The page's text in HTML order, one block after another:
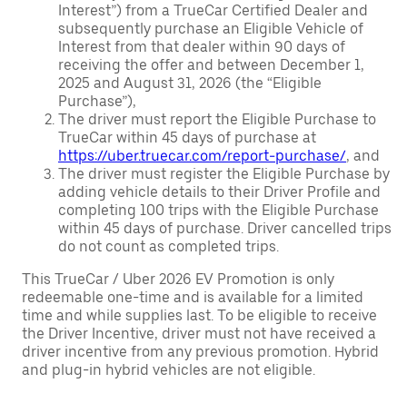
Interest”) from a TrueCar Certified Dealer and
subsequently purchase an Eligible Vehicle of
Interest from that dealer within 90 days of
receiving the offer and between December 1,
2025 and August 31, 2026 (the “Eligible
Purchase”),
The driver must report the Eligible Purchase to
TrueCar within 45 days of purchase at
https://uber.truecar.com/report-purchase/, and
The driver must register the Eligible Purchase by
adding vehicle details to their Driver Profile and
completing 100 trips with the Eligible Purchase
within 45 days of purchase. Driver cancelled trips
do not count as completed trips.
This TrueCar / Uber 2026 EV Promotion is only
redeemable one-time and is available for a limited
time and while supplies last. To be eligible to receive
the Driver Incentive, driver must not have received a
driver incentive from any previous promotion. Hybrid
and plug-in hybrid vehicles are not eligible.